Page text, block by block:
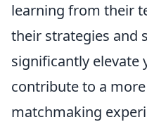
learning from their
their strategies and
significantly elevate
contribute to a
matchmaking